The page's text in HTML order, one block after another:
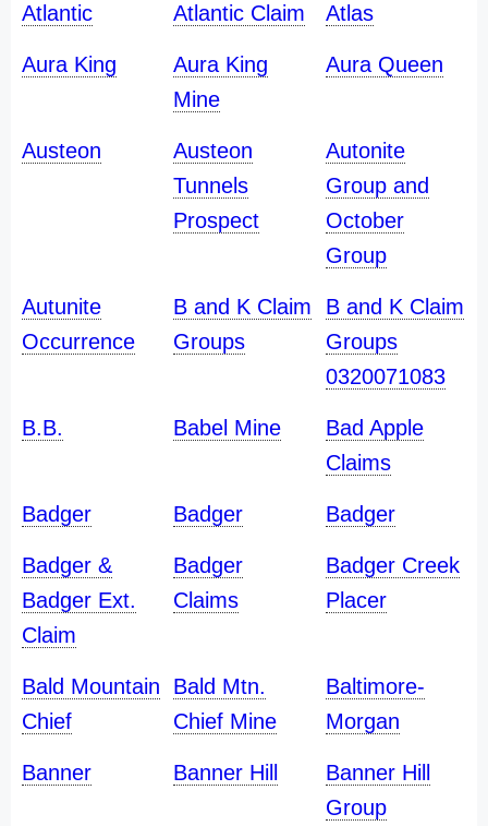
Atlantic Atlantic Claim Atlas
Aura King
Aura King
Mine
Aura Queen
Austeon
Austeon
Tunnels
Prospect
Autonite
Group and
October
Group
Autunite
Occurrence
B and K Claim
Groups
B and K Claim
Groups
0320071083
B.B. Babel Mine
Bad Apple
Claims
Badger Badger Badger
Badger &
Badger Ext.
Claim
Badger
Claims
Badger Creek
Placer
Bald Mountain
Chief
Bald Mtn.
Chief Mine
Baltimore-
Morgan
Banner Banner Hill
Banner Hill
Group